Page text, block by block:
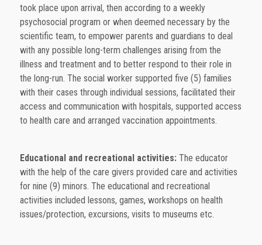
took place upon arrival, then according to a weekly
psychosocial program or when deemed necessary by the
scientific team, to empower parents and guardians to deal
with any possible long-term challenges arising from the
illness and treatment and to better respond to their role in
the long-run. The social worker supported five (5) families
with their cases through individual sessions, facilitated their
access and communication with hospitals, supported access
to health care and arranged vaccination appointments.
Educational and recreational activities:The educator
with the help of the care givers provided care and activities
for nine (9) minors. The educational and recreational
activities included lessons, games, workshops on health
issues/protection, excursions, visits to museums etc.